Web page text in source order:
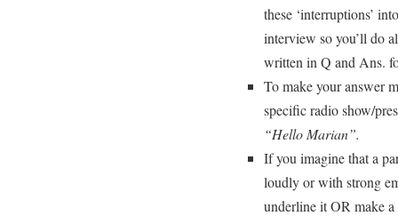
these ‘interruptions’
interview so you’ll do
written in Q and Ans.
To make your answer
specific radio show/
“Hello Marian”.
If you imagine that a
loudly or with strong
underline it OR make